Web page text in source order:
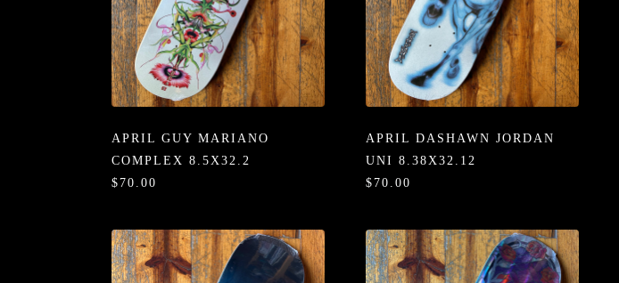
APRIL GUY MARIANO
COMPLEX 8.5X32.2
$70.00
APRIL DASHAWN JORDAN
UNI 8.38X32.12
$70.00